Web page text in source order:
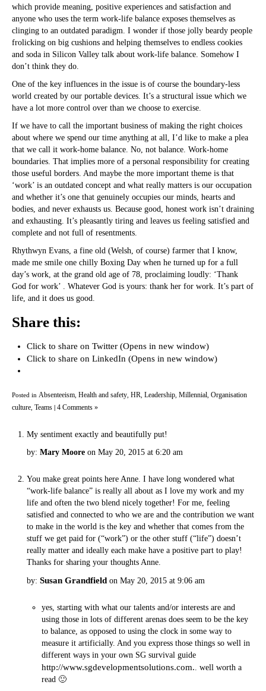
which provide meaning, positive experiences and satisfaction and
anyone who uses the term work-life balance exposes themselves as
clinging to an outdated paradigm. I wonder if those jolly beardy people
frolicking on big cushions and helping themselves to endless cookies
and soda in Silicon Valley talk about work-life balance. Somehow I
don’t think they do.
One of the key influences in the issue is of course the boundary-less
world created by our portable devices. It’s a structural issue which we
have a lot more control over than we choose to exercise.
If we have to call the important business of making the right choices
about where we spend our time anything at all, I’d like to make a plea
that we call it work-home balance. No, not balance. Work-home
boundaries. That implies more of a personal responsibility for creating
those useful borders. And maybe the more important theme is that
‘work’ is an outdated concept and what really matters is our occupation
and whether it’s one that genuinely occupies our minds, hearts and
bodies, and never exhausts us. Because good, honest work isn’t draining
and exhausting. It’s pleasantly tiring and leaves us feeling satisfied and
complete and not full of resentments.
Rhythwyn Evans, a fine old (Welsh, of course) farmer that I know,
made me smile one chilly Boxing Day when he turned up for a full
day’s work, at the grand old age of 78, proclaiming loudly: ‘Thank
God for work’ . Whatever God is yours: thank her for work. It’s part of
life, and it does us good.
Share this:
Click to share on Twitter (Opens in new window)
Click to share on LinkedIn (Opens in new window)
Posted in Absenteeism Health and safety HR Leadership Millennial
Organisation
culture Teams 4 Comments »
My sentiment exactly and beautifully put!
by: Mary Moore on May 20, 2015 at 6:20 am
You make great points here Anne. I have long wondered what
“work-life balance” is really all about as I love my work and my
life and often the two blend nicely together! For me, feeling
satisfied and connected to who we are and the contribution we want
to make in the world is the key and whether that comes from the
stuff we get paid for (“work”) or the other stuff (“life”) doesn’t
really matter and ideally each make have a positive part to play!
Thanks for sharing your thoughts Anne.
by: Susan Grandfield on May 20, 2015 at 9:06 am
yes, starting with what our talents and/or interests are and
using those in lots of different arenas does seem to be the key
to balance, as opposed to using the clock in some way to
measure it artificially. And you express those things so well in
different ways in your own SG survival guide
http://www.sgdevelopmentsolutions.com.. well worth a
read 🙂